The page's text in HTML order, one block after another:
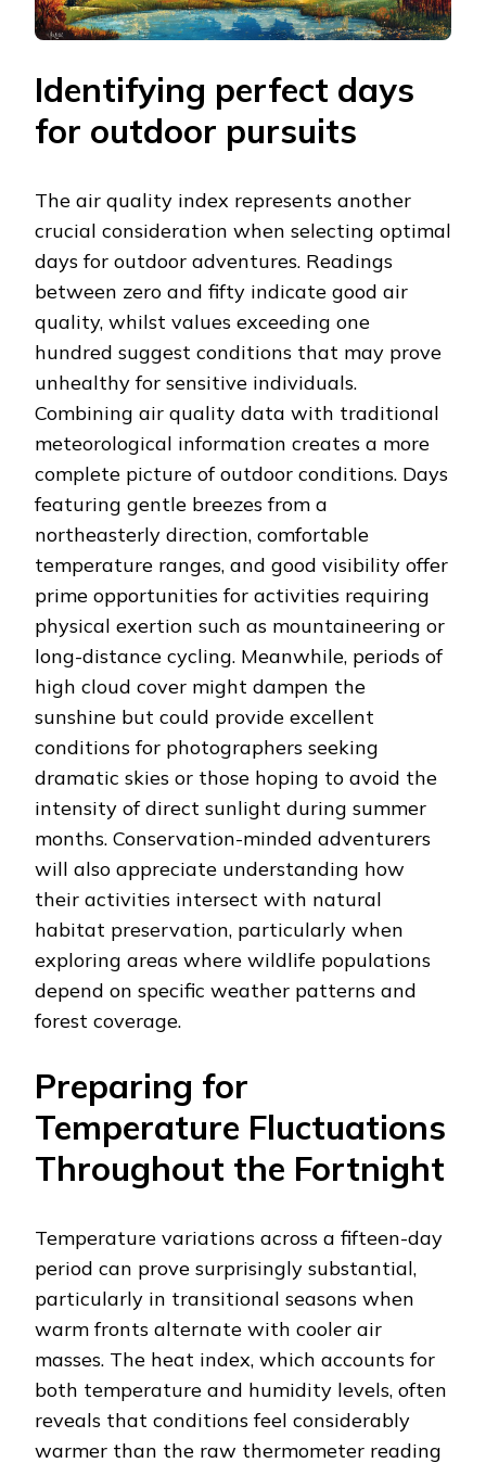
Identifying perfect days
for outdoor pursuits
The air quality index represents another
crucial consideration when selecting optimal
days for outdoor adventures. Readings
between zero and fifty indicate good air
quality, whilst values exceeding one
hundred suggest conditions that may prove
unhealthy for sensitive individuals.
Combining air quality data with traditional
meteorological information creates a more
complete picture of outdoor conditions. Days
featuring gentle breezes from a
northeasterly direction, comfortable
temperature ranges, and good visibility offer
prime opportunities for activities requiring
physical exertion such as mountaineering or
long-distance cycling. Meanwhile, periods of
high cloud cover might dampen the
sunshine but could provide excellent
conditions for photographers seeking
dramatic skies or those hoping to avoid the
intensity of direct sunlight during summer
months. Conservation-minded adventurers
will also appreciate understanding how
their activities intersect with natural
habitat preservation, particularly when
exploring areas where wildlife populations
depend on specific weather patterns and
forest coverage.
Preparing for
Temperature Fluctuations
Throughout the Fortnight
Temperature variations across a fifteen-day
period can prove surprisingly substantial,
particularly in transitional seasons when
warm fronts alternate with cooler air
masses. The heat index, which accounts for
both temperature and humidity levels, often
reveals that conditions feel considerably
warmer than the raw thermometer reading